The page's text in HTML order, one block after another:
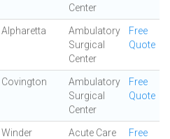
Center
Alpharetta
Ambulatory
Surgical
Center
Free
Quote
Covington
Ambulatory
Surgical
Center
Free
Quote
Winder
Acute Care
Free